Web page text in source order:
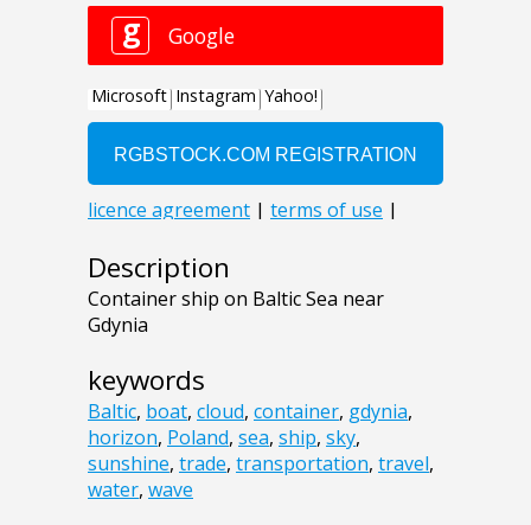
Description
Container ship on Baltic Sea near
Gdynia
keywords
Baltic, boat, cloud, container, gdynia,
horizon, Poland, sea, ship, sky,
sunshine, trade, transportation, travel,
water, wave